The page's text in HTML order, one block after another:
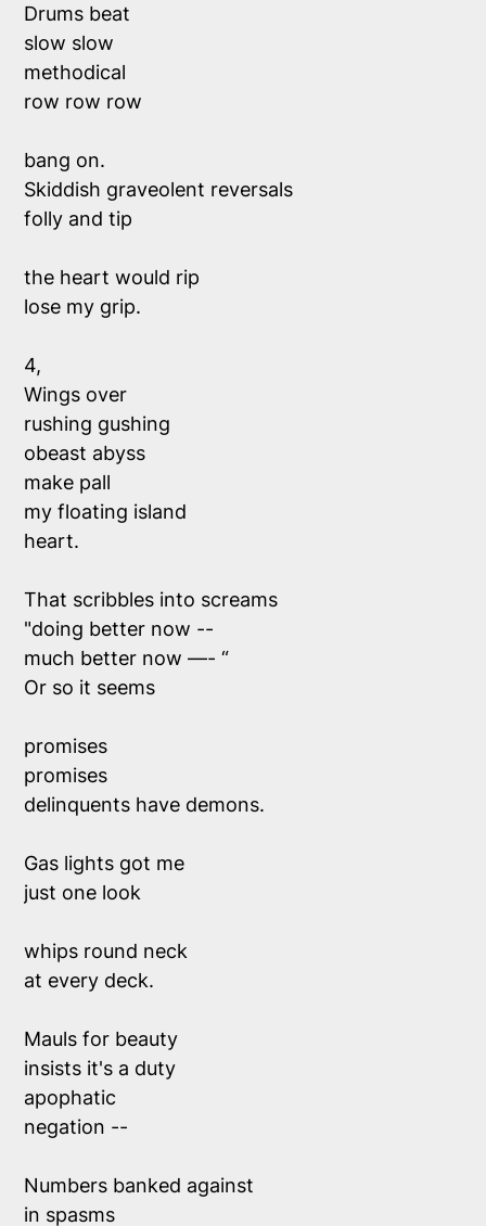
Drums beat
slow slow
methodical
row row row
bang on.
Skiddish graveolent reversals
folly and tip
the heart would rip
lose my grip.
4,
Wings over
rushing gushing
obeast abyss
make pall
my floating island
heart.
That scribbles into screams
"doing better now --
much better now —- “
Or so it seems
promises
promises
delinquents have demons.
Gas lights got me
just one look
whips round neck
at every deck.
Mauls for beauty
insists it's a duty
apophatic
negation --
Numbers banked against
in spasms